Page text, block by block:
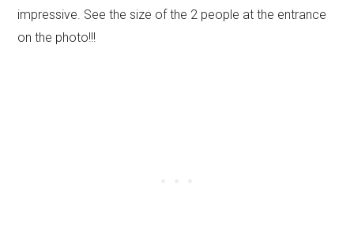
impressive. See the size of the 2 people at the entrance
on the photo!!!